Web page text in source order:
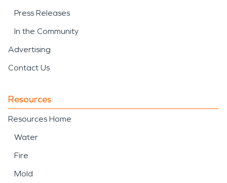
Press Releases
In the Community
Advertising
Contact Us
Resources
Resources Home
Water
Fire
Mold